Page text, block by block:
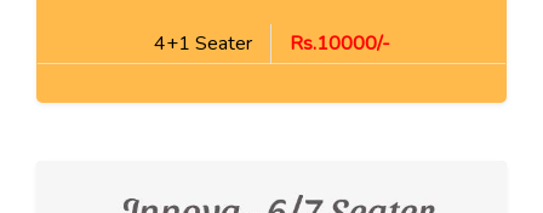
4+1 Seater Rs.10000/-